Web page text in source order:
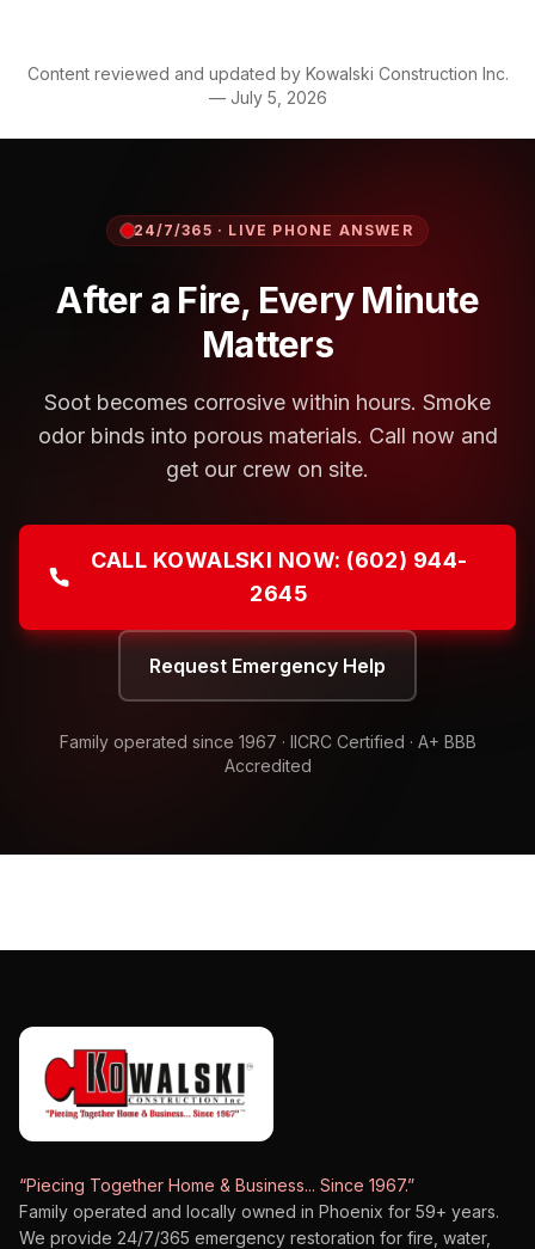
Content reviewed and updated by Kowalski Construction Inc.
— July 5, 2026
24/7/365 · LIVE PHONE ANSWER
After a Fire, Every Minute
Matters
Soot becomes corrosive within hours. Smoke
odor binds into porous materials. Call now and
get our crew on site.
CALL KOWALSKI NOW: (602) 944-
2645
Request Emergency Help
Family operated since 1967 · IICRC Certified · A+ BBB
Accredited
“Piecing Together Home & Business... Since 1967.”
Family operated and locally owned in Phoenix for 59+ years.
We provide 24/7/365 emergency restoration for fire, water,